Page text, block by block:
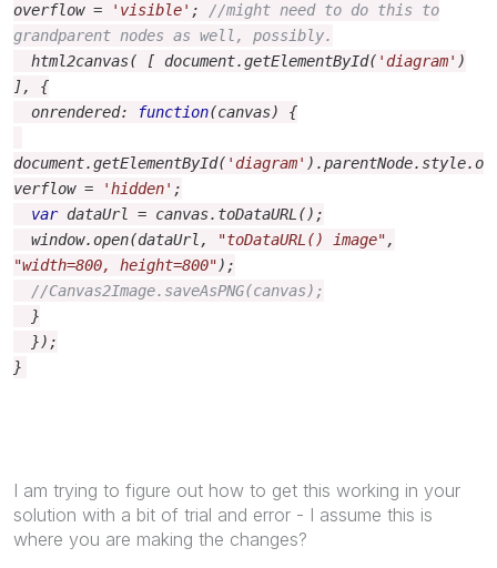
overflow = 'visible' ;
//might need to do this to
grandparent nodes as well, possibly.
html2canvas( [ document.getElementById( 'diagram' )
],
{
onrendered: function(canvas) {
document.getElementById( 'diagram' ).parentNode. style.o
verflow = 'hidden' ;
vardataUrl = canvas. toDataURL();
window.open(dataUrl, "toDataURL() image",
"width=800, height=800");
//Canvas2Image.saveAsPNG(canvas);
}
});
}
I am trying to figure out how to get this working in your
solution with a bit of trial and error - I assume this is
where you are making the changes?